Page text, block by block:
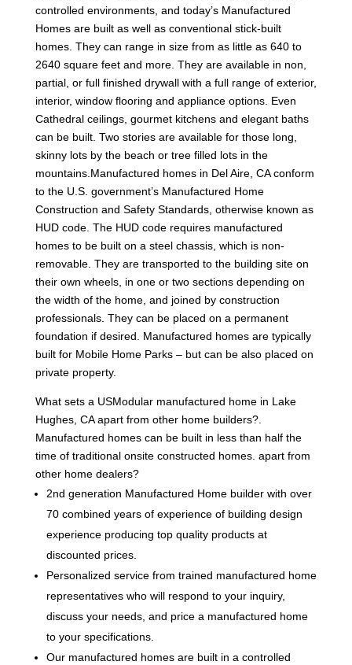
controlled environments, and today’s Manufactured
Homes are built as well as conventional stick-built
homes. They can range in size from as little as 640 to
2640 square feet and more. They are available in non,
partial, or full finished drywall with a full range of exterior,
interior, window flooring and appliance options. Even
Cathedral ceilings, gourmet kitchens and elegant baths
can be built. Two stories are available for those long,
skinny lots by the beach or tree filled lots in the
mountains.Manufactured homes in Del Aire, CA conform
to the U.S. government’s Manufactured Home
Construction and Safety Standards, otherwise known as
HUD code. The HUD code requires manufactured
homes to be built on a steel chassis, which is non-
removable. They are transported to the building site on
their own wheels, in one or two sections depending on
the width of the home, and joined by construction
professionals. They can be placed on a permanent
foundation if desired. Manufactured homes are typically
built for Mobile Home Parks – but can be also placed on
private property.
What sets a USModular manufactured home in Lake
Hughes, CA apart from other home builders?.
Manufactured homes can be built in less than half the
time of traditional onsite constructed homes. apart from
other home dealers?
2nd generation Manufactured Home builder with over
70 combined years of experience of building design
experience producing top quality products at
discounted prices.
Personalized service from trained manufactured home
representatives who will respond to your inquiry,
discuss your needs, and price a manufactured home
to your specifications.
Our manufactured homes are built in a controlled